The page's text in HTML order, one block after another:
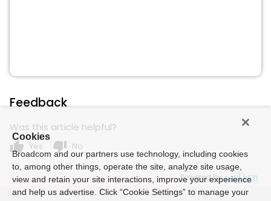
Feedback
Was this article helpful?
thumb_up Yes thumb_down No
Powered by
Cookies
Broadcom and our partners use technology, including cookies
to, among other things, operate the site, analyze site usage,
view and retain your site interactions, improve your experience
and help us advertise. Click “Cookie Settings” to manage your